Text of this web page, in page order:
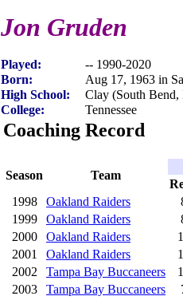
Jon Gruden
Played:
-- 1990-2020
Born:
Aug 17, 1963 in
High School:
Clay (South
College:
Tennessee
Coaching Record
Season Team
1998
Oakland Raiders
1999
Oakland Raiders
2000
Oakland Raiders
2001
Oakland Raiders
2002
Tampa Bay Buccaneers
2003
Tampa Bay Buccaneers